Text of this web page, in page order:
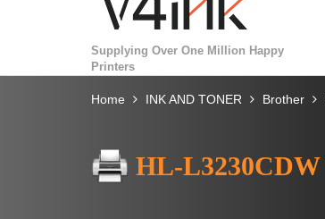
Supplying Over One Million Happy
Printers
Home INK AND TONER Brother
HL-L3230CDW